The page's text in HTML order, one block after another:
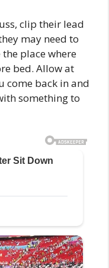
clip their lead
may need to
place where
bed. Allow at
come back in and
something to